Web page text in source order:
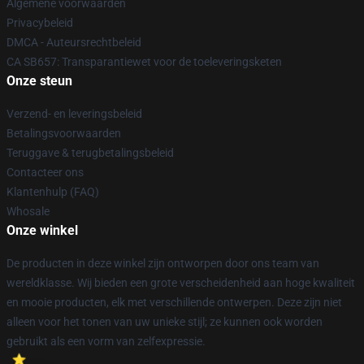
Algemene voorwaarden
Privacybeleid
DMCA - Auteursrechtbeleid
CA SB657: Transparantiewet voor de toeleveringsketen
Onze steun
Verzend- en leveringsbeleid
Betalingsvoorwaarden
Teruggave & terugbetalingsbeleid
Contacteer ons
Klantenhulp (FAQ)
Whosale
Onze winkel
De producten in deze winkel zijn ontworpen door ons team van
wereldklasse. Wij bieden een grote verscheidenheid aan hoge kwaliteit
en mooie producten, elk met verschillende ontwerpen. Deze zijn niet
alleen voor het tonen van uw unieke stijl; ze kunnen ook worden
gebruikt als een vorm van zelfexpressie.